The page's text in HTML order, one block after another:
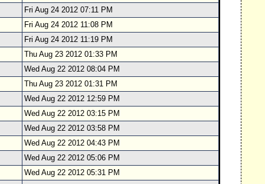
Fri Aug 24 2012 07:11 PM
Fri Aug 24 2012 11:08 PM
Fri Aug 24 2012 11:19 PM
Thu Aug 23 2012 01:33 PM
Wed Aug 22 2012 08:04 PM
Thu Aug 23 2012 01:31 PM
Wed Aug 22 2012 12:59 PM
Wed Aug 22 2012 03:15 PM
Wed Aug 22 2012 03:58 PM
Wed Aug 22 2012 04:43 PM
Wed Aug 22 2012 05:06 PM
Wed Aug 22 2012 05:31 PM